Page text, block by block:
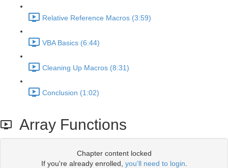
Relative Reference Macros (3:59)
VBA Basics (6:44)
Cleaning Up Macros (8:31)
Conclusion (1:02)
Array Functions
Chapter content locked
If you're already enrolled, you'll need to login